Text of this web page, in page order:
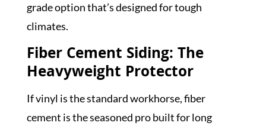
grade option that’s designed for tough
climates.
Fiber Cement Siding: The
Heavyweight Protector
If vinyl is the standard workhorse, fiber
cement is the seasoned pro built for long